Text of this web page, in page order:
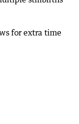
for extra time